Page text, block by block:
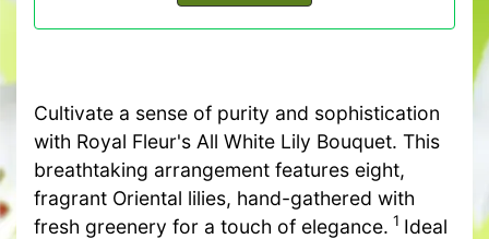
Cultivate a sense of purity and sophistication
with Royal Fleur's All White Lily Bouquet. This
breathtaking arrangement features eight,
fragrant Oriental lilies, hand-gathered with
fresh greenery for a touch of elegance. 1 Ideal